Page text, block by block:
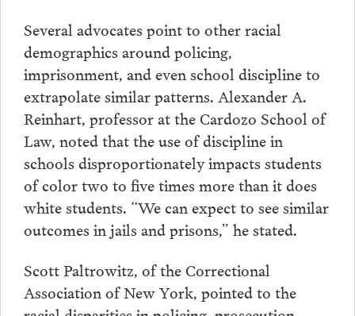
Several advocates point to other racial
demographics around policing,
imprisonment, and even school discipline to
extrapolate similar patterns. Alexander A.
Reinhart, professor at the Cardozo School of
Law, noted that the use of discipline in
schools disproportionately impacts students
of color two to five times more than it does
white students. “We can expect to see similar
outcomes in jails and prisons,” he stated.
Scott Paltrowitz, of the Correctional
Association of New York, pointed to the